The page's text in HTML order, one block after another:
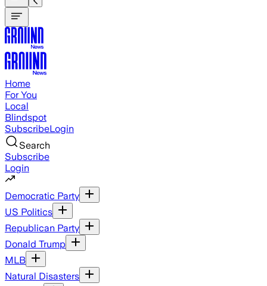
Home
For You
Local
Blindspot
SubscribeLogin
Search
Subscribe
Login
Democratic Party
US Politics
Republican Party
Donald Trump
MLB
Natural Disasters